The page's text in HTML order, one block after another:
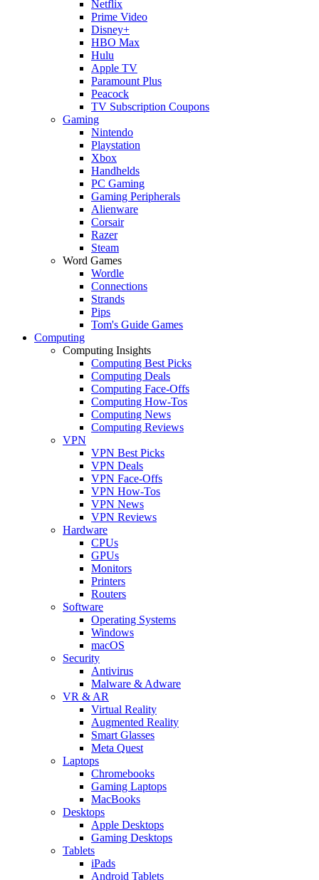
Netflix
Prime Video
Disney+
HBO Max
Hulu
Apple TV
Paramount Plus
Peacock
TV Subscription Coupons
Gaming
Nintendo
Playstation
Xbox
Handhelds
PC Gaming
Gaming Peripherals
Alienware
Corsair
Razer
Steam
Word Games
Wordle
Connections
Strands
Pips
Tom's Guide Games
Computing
Computing Insights
Computing Best Picks
Computing Deals
Computing Face-Offs
Computing How-Tos
Computing News
Computing Reviews
VPN
VPN Best Picks
VPN Deals
VPN Face-Offs
VPN How-Tos
VPN News
VPN Reviews
Hardware
CPUs
GPUs
Monitors
Printers
Routers
Software
Operating Systems
Windows
macOS
Security
Antivirus
Malware & Adware
VR & AR
Virtual Reality
Augmented Reality
Smart Glasses
Meta Quest
Laptops
Chromebooks
Gaming Laptops
MacBooks
Desktops
Apple Desktops
Gaming Desktops
Tablets
iPads
Android Tablets